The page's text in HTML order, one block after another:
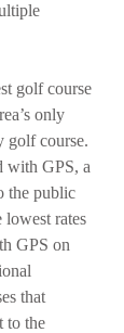
golf course
only
golf course.
with GPS, a
the public
rates
GPS on
that
to the